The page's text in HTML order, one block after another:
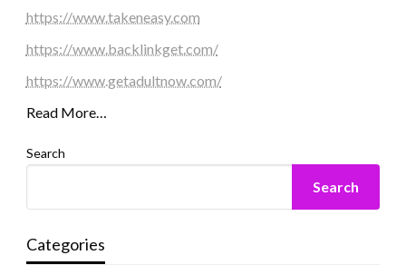
https://www.takeneasy.com
https://www.backlinkget.com/
https://www.getadultnow.com/
Read More…
Search
Search
Categories